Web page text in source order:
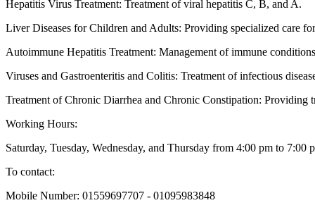
Hepatitis Virus Treatment: Treatment of viral hepatitis C, B, and A.
Liver Diseases for Children and Adults: Providing specialized care
Autoimmune Hepatitis Treatment: Management of immune
Viruses and Gastroenteritis and Colitis: Treatment of infectious
Treatment of Chronic Diarrhea and Chronic Constipation: Providing
Working Hours:
Saturday, Tuesday, Wednesday, and Thursday from 4:00 pm to 7:00
To contact:
Mobile Number: 01559697707 - 01095983848